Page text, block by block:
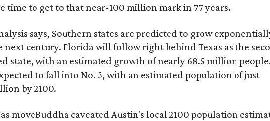
time to get to that near-100 million mark in 77 years.
says, Southern states are predicted to grow
next century. Florida will follow right behind Texas as the
state, with an estimated growth of nearly 68.5 million people.
to fall into No. 3, with an estimated population of just
by 2100.
moveBuddha caveated Austin's local 2100 population